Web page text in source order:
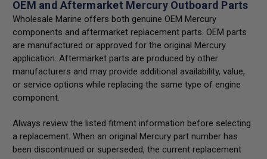
OEM and Aftermarket Mercury Outboard Parts
Wholesale Marine offers both genuine OEM Mercury
components and aftermarket replacement parts. OEM parts
are manufactured or approved for the original Mercury
application. Aftermarket parts are produced by other
manufacturers and may provide additional availability, value,
or service options while replacing the same type of engine
component.
Always review the listed fitment information before selecting
a replacement. When an original Mercury part number has
been discontinued or superseded, the current replacement